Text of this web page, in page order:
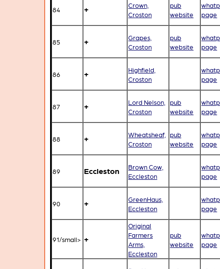
84 +
Crown,
Croston
pub
website
page
85 +
Grapes,
Croston
pub
website
page
86 +
Highfield,
Croston
page
87 +
Lord Nelson,
Croston
pub
website
page
88 +
Wheatsheaf,
Croston
pub
website
page
89 Eccleston
Brown Cow,
Eccleston
page
90 +
GreenHaus,
Eccleston
page
91/small> +
Original
Farmers
Arms,
Eccleston
pub
website
page